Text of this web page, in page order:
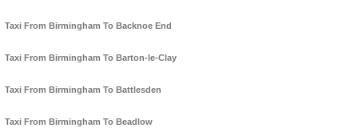
Taxi From Birmingham To Backnoe End
Taxi From Birmingham To Barton-le-Clay
Taxi From Birmingham To Battlesden
Taxi From Birmingham To Beadlow